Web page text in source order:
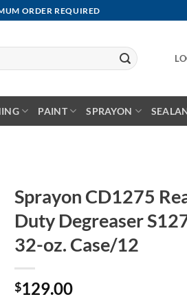
ORDER REQUIRED
PAINT SPRAYON
Sprayon CD1275
Duty Degreaser
32-oz. Case/12
$129.00